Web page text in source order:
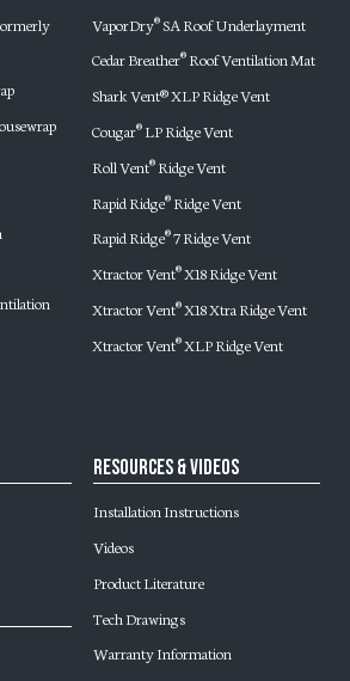
VaporDry® SA Roof Underlayment
Cedar Breather® Roof Ventilation Mat
Shark Vent® XLP Ridge Vent
Cougar® LP Ridge Vent
Roll Vent® Ridge Vent
Rapid Ridge® Ridge Vent
Rapid Ridge®7 Ridge Vent
Xtractor Vent®X18 Ridge Vent
Xtractor Vent®X18 Xtra Ridge Vent
Xtractor Vent®XLP Ridge Vent
Resources & Videos
Installation Instructions
Videos
Product Literature
Tech Drawings
Warranty Information